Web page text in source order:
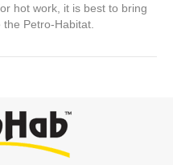
hot work, it is best to bring
Petro-Habitat.